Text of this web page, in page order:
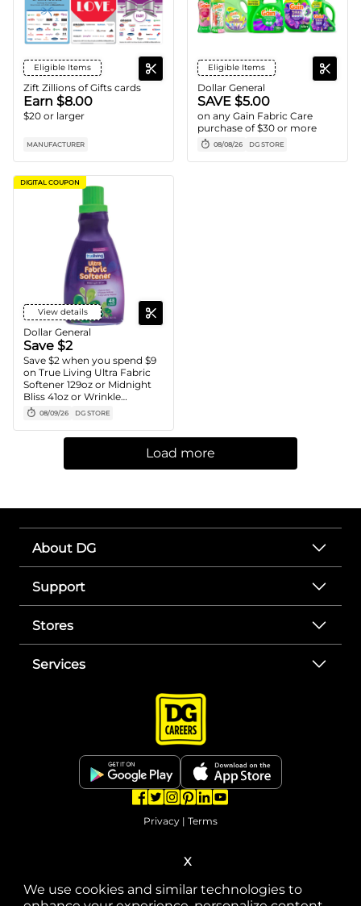
We use cookies and similar technologies to
X
Eligible Items
Zift Zillions of Gifts cards
Earn $8.00
$20 or larger
MANUFACTURER
Eligible Items
Dollar General
SAVE $5.00
on any Gain Fabric Care
purchase of $30 or more
08/08/26 DG STORE
DIGITAL COUPON
View details
Dollar General
Save $2
Save $2 when you spend $9
on True Living Ultra Fabric
Softener 129oz or Midnight
Bliss 41oz or Wrinkle
Releaser, Laundry Stain
Remover or Carpet Stain
Remover 32oz
08/09/26 DG STORE
Load more
About DG
Support
Stores
Services
Privacy | Terms